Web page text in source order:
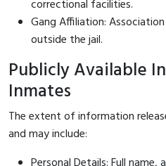
correctional facilities.
Gang Affiliation:
outside the jail.
Publicly Available
Inmates
The extent of information
and may include: